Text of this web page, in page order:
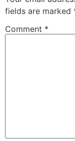
fields are marked
Comment *